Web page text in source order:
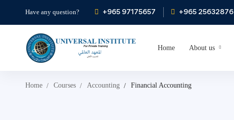
Have any question? +965 97175657 +965 25632876
Home About us
Home Courses Accounting Financial Accounting